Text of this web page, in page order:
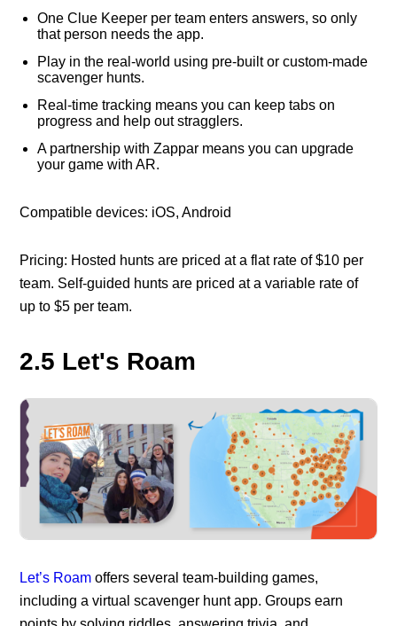
One Clue Keeper per team enters answers, so only
that person needs the app.
Play in the real-world using pre-built or custom-made
scavenger hunts.
Real-time tracking means you can keep tabs on
progress and help out stragglers.
A partnership with Zappar means you can upgrade
your game with AR.
Compatible devices: iOS, Android
Pricing: Hosted hunts are priced at a flat rate of $10 per
team. Self-guided hunts are priced at a variable rate of
up to $5 per team.
2.5 Let's Roam
Let’s Roam offers several team-building games,
including a virtual scavenger hunt app. Groups earn